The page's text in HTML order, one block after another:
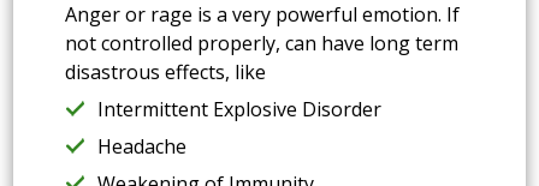
Anger or rage is a very powerful emotion. If
not controlled properly, can have long term
disastrous effects, like
Intermittent Explosive Disorder
Headache